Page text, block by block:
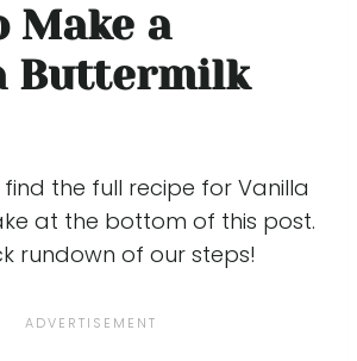
Make a
Buttermilk
the full recipe for Vanilla
at the bottom of this post.
rundown of our steps!